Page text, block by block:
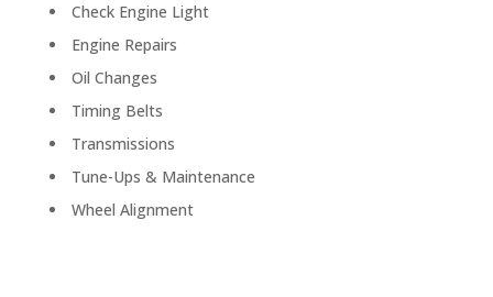
Check Engine Light
Engine Repairs
Oil Changes
Timing Belts
Transmissions
Tune-Ups & Maintenance
Wheel Alignment